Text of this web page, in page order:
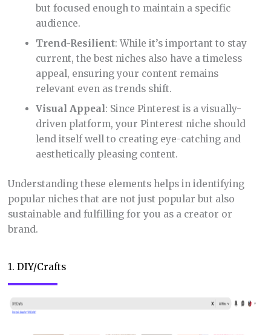
but focused enough to maintain a specific
audience.
Trend-Resilient: While it’s important to stay
current, the best niches also have a timeless
appeal, ensuring your content remains
relevant even as trends shift.
Visual Appeal: Since Pinterest is a visually-
driven platform, your Pinterest niche should
lend itself well to creating eye-catching and
aesthetically pleasing content.
Understanding these elements helps in identifying
popular niches that are not just popular but also
sustainable and fulfilling for you as a creator or
brand.
1. DIY/Crafts